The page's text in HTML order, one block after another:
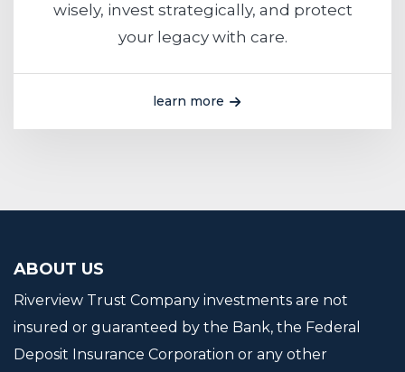
wisely, invest strategically, and protect
your legacy with care.
learn more
ABOUT US
Riverview Trust Company investments are not
insured or guaranteed by the Bank, the Federal
Deposit Insurance Corporation or any other